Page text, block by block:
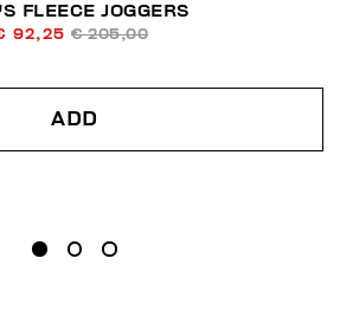
FLEECE JOGGERS
92,25 € 205,00
ADD